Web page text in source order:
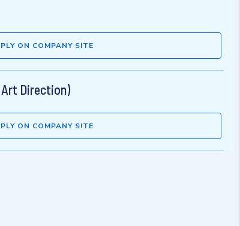
ON COMPANY SITE
Art Direction)
ON COMPANY SITE